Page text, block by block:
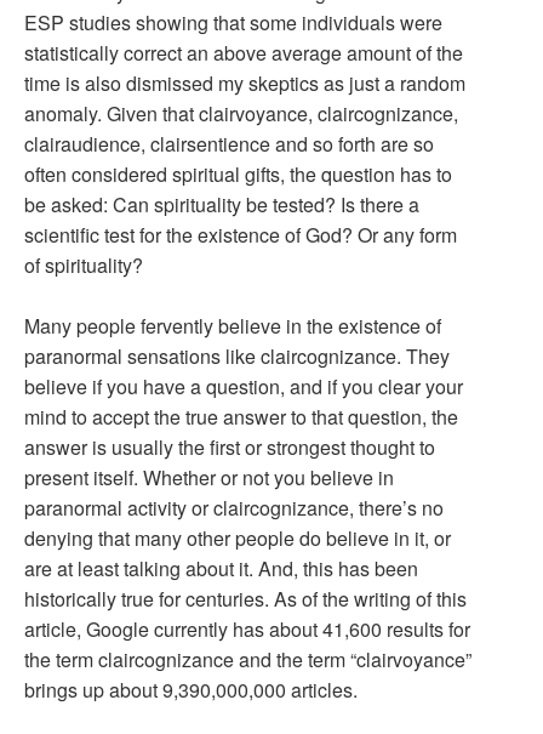
ESP studies showing that some individuals were
statistically correct an above average amount of the
time is also dismissed my skeptics as just a random
anomaly. Given that clairvoyance, claircognizance,
clairaudience, clairsentience and so forth are so
often considered spiritual gifts, the question has to
be asked: Can spirituality be tested? Is there a
scientific test for the existence of God? Or any form
of spirituality?
Many people fervently believe in the existence of
paranormal sensations like claircognizance. They
believe if you have a question, and if you clear your
mind to accept the true answer to that question, the
answer is usually the first or strongest thought to
present itself. Whether or not you believe in
paranormal activity or claircognizance, there’s no
denying that many other people do believe in it, or
are at least talking about it. And, this has been
historically true for centuries. As of the writing of this
article, Google currently has about 41,600 results for
the term claircognizance and the term “clairvoyance”
brings up about 9,390,000,000 articles.